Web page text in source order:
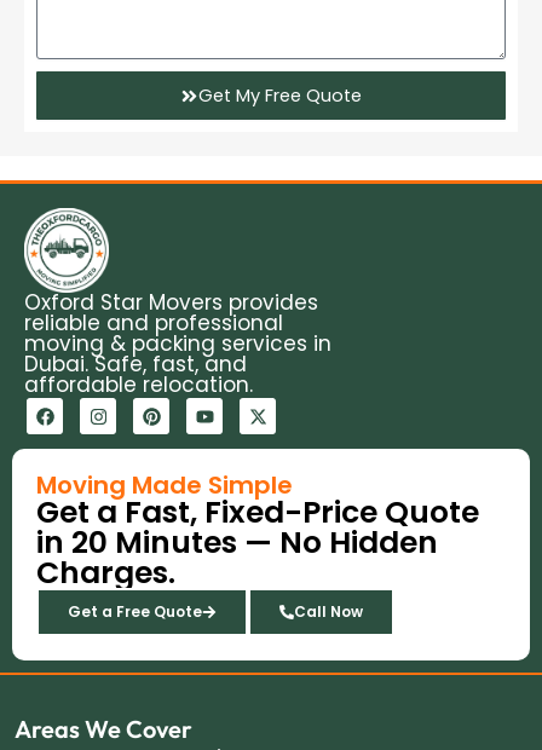
Get My Free Quote
Oxford Star Movers provides
reliable and professional
moving & packing services in
Dubai. Safe, fast, and
affordable relocation.
F
a
c
b
o
o
k
I
n
s
a
g
r
a
m
P
i
n
e
r
e
s
t
Y
o
u
u
b
e
X
-
t
i
t
t
e
r
Moving Made Simple
Get a Fast, Fixed-Price Quote
in 20 Minutes — No Hidden
Charges.
Get a Free Quote Call Now
Areas We Cover